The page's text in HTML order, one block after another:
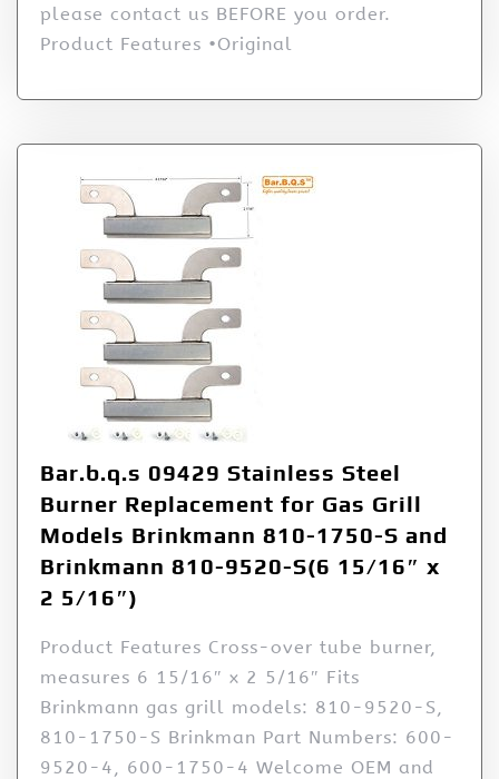
please contact us BEFORE you order.
Product Features •Original
Bar.b.q.s 09429 Stainless Steel
Burner Replacement for Gas Grill
Models Brinkmann 810-1750-S and
Brinkmann 810-9520-S(6 15/16″ x
2 5/16″)
Product Features Cross-over tube burner,
measures 6 15/16″ x 2 5/16″ Fits
Brinkmann gas grill models: 810-9520-S,
810-1750-S Brinkman Part Numbers: 600-
9520-4, 600-1750-4 Welcome OEM and